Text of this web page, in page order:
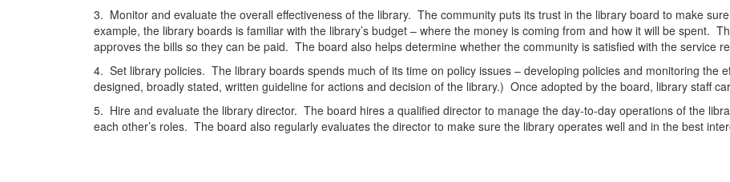
3. Monitor and evaluate the overall effectiveness of the library. The community puts its trust in the library board to make
example, the library boards is familiar with the library’s budget – where the money is coming from and how it will be spent.
approves the bills so they can be paid. The board also helps determine whether the community is satisfied with the service
4. Set library policies. The library boards spends much of its time on policy issues – developing policies and monitoring the
designed, broadly stated, written guideline for actions and decision of the library.) Once adopted by the board, library staff
5. Hire and evaluate the library director. The board hires a qualified director to manage the day-to-day operations of the
each other’s roles. The board also regularly evaluates the director to make sure the library operates well and in the best